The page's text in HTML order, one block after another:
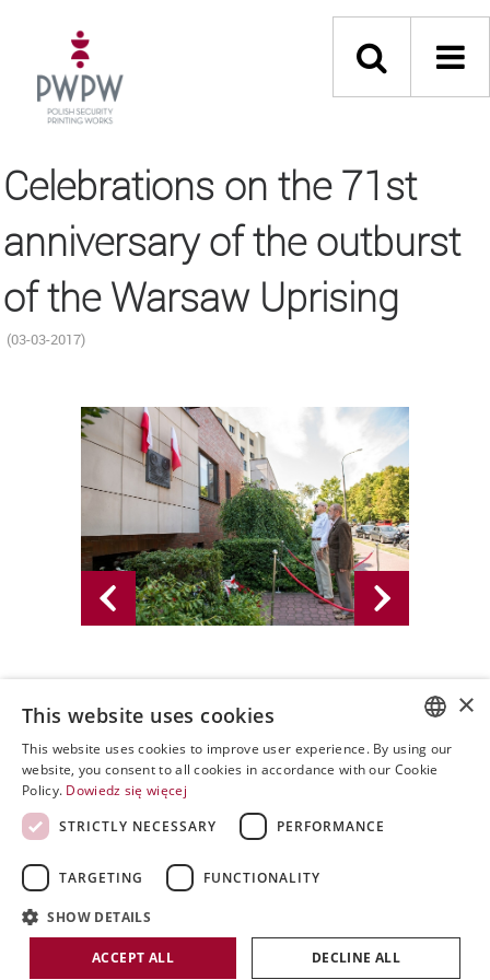
Celebrations on the 71st
anniversary of the outburst
of the Warsaw Uprising
(03-03-2017)
3.08.2015 - PWPW S.A. 2015
Copyright by PWPW
POLISH
×
This website uses cookies
This website uses cookies to improve user experience. By using our
website, you consent to all cookies in accordance with our Cookie
Policy. Dowiedz się więcej
STRICTLY NECESSARY
PERFORMANCE
TARGETING FUNCTIONALITY
SHOW DETAILS
ACCEPT ALL DECLINE ALL